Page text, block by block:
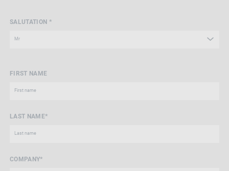
SALUTATION *
FIRST NAME
LAST NAME*
COMPANY*